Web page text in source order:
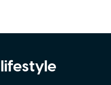
Mojang says
will arrive later.